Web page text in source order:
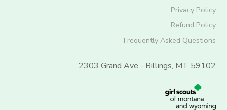
Privacy Policy
Refund Policy
Frequently Asked Questions
2303 Grand Ave - Billings, MT 59102